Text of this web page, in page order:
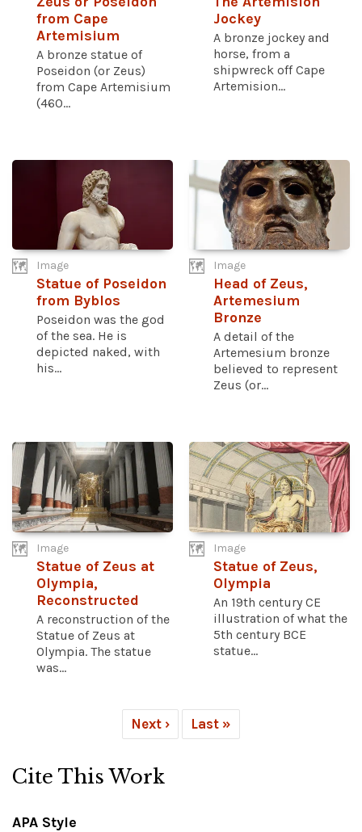
from Cape
Artemisium
A bronze statue of
Poseidon (or Zeus)
from Cape Artemisium
(460...
Jockey
A bronze jockey and
horse, from a
shipwreck off Cape
Artemision...
Image
Statue of Poseidon
from Byblos
Poseidon was the god
of the sea. He is
depicted naked, with
his...
Image
Head of Zeus,
Artemesium
Bronze
A detail of the
Artemesium bronze
believed to represent
Zeus (or...
Image
Statue of Zeus at
Olympia,
Reconstructed
A reconstruction of the
Statue of Zeus at
Olympia. The statue
was...
Image
Statue of Zeus,
Olympia
An 19th century CE
illustration of what the
5th century BCE
statue...
Next › Last »
Cite This Work
APA Style